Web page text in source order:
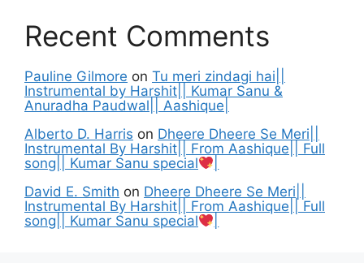
Recent Comments
Pauline Gilmore on Tu meri zindagi hai||
Instrumental by Harshit|| Kumar Sanu &
Anuradha Paudwal|| Aashique|
Alberto D. Harris on Dheere Dheere Se Meri||
Instrumental By Harshit|| From Aashique|| Full
song|| Kumar Sanu special
David E. Smith on Dheere Dheere Se Meri||
Instrumental By Harshit|| From Aashique|| Full
song|| Kumar Sanu special